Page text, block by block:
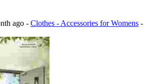
ago - Clothes - Accessories for Womens -